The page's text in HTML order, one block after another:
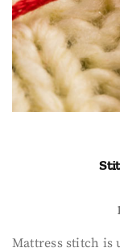
Mattress stitch